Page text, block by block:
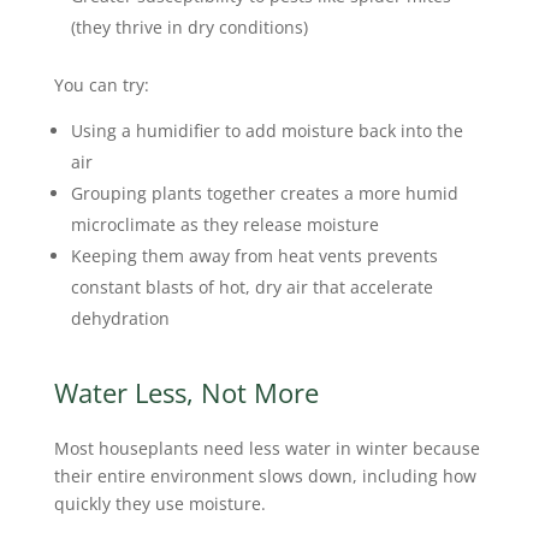
(they thrive in dry conditions)
You can try:
Using a humidifier to add moisture back into the
air
Grouping plants together creates a more humid
microclimate as they release moisture
Keeping them away from heat vents prevents
constant blasts of hot, dry air that accelerate
dehydration
Water Less, Not More
Most houseplants need less water in winter because
their entire environment slows down, including how
quickly they use moisture.